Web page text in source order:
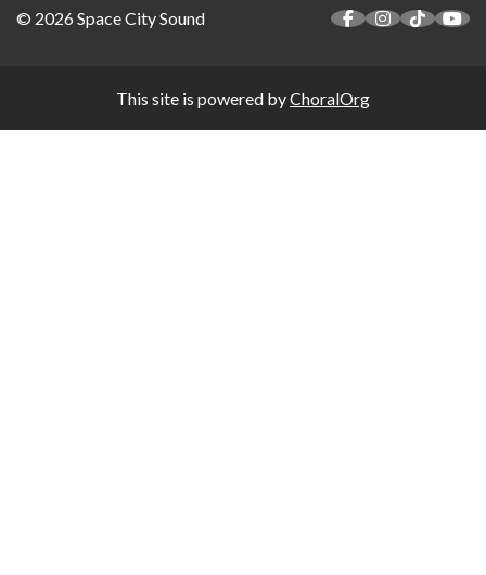
© 2026 Space City Sound
This site is powered byChoralOrg